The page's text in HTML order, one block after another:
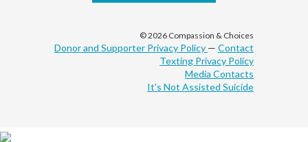
© 2026 Compassion & Choices
Donor and Supporter Privacy Policy — Contact
Texting Privacy Policy
Media Contacts
It's Not Assisted Suicide